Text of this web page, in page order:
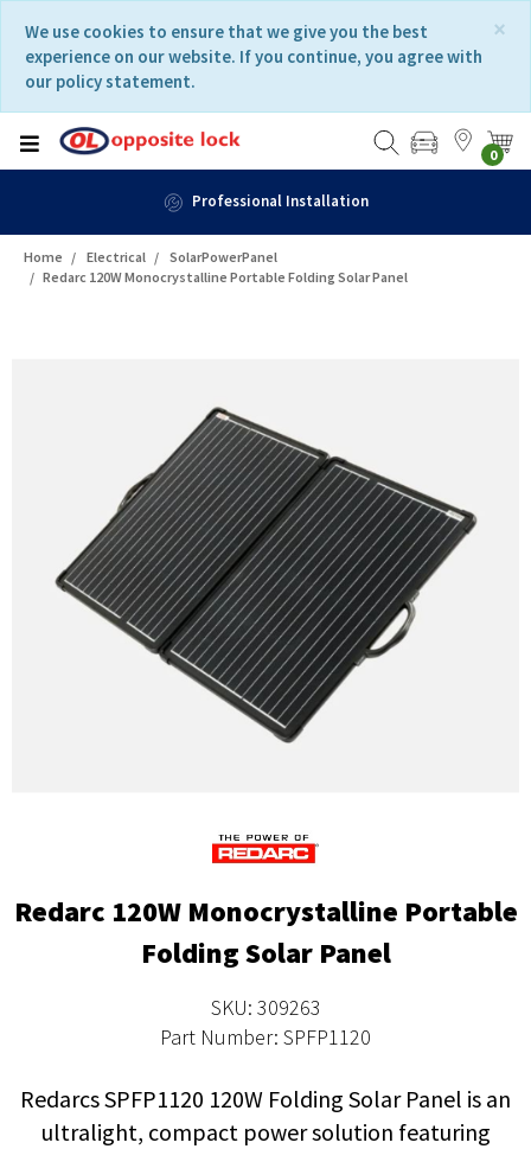
content
navigation
menu
×
We use cookies to ensure that we give you the best
experience on our website. If you continue, you agree with
our policy statement.
0
Fast Delivery
Home Electrical
SolarPowerPanel
Redarc 120W Monocrystalline Portable Folding Solar Panel
Redarc 120W Monocrystalline Portable
Folding Solar Panel
SKU: 309263
Part Number: SPFP1120
Redarcs SPFP1120 120W Folding Solar Panel is an
ultralight, compact power solution featuring